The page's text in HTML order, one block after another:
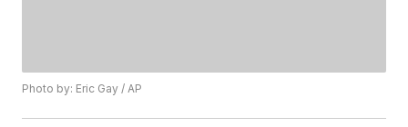
Photo by: Eric Gay / AP